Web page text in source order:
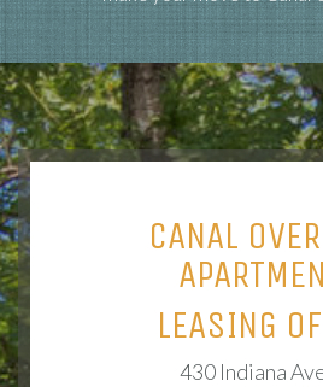
CANAL
LEASING
430 Indiana